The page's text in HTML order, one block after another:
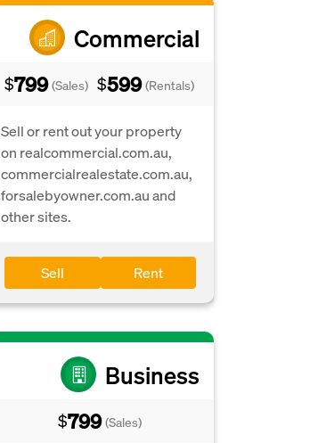
Commercial
$799 (Sales) $599 (Rentals)
Sell or rent out your property
on realcommercial.com.au,
commercialrealestate.com.au,
forsalebyowner.com.au and
other sites.
Sell Rent
Business
$799 (Sales)